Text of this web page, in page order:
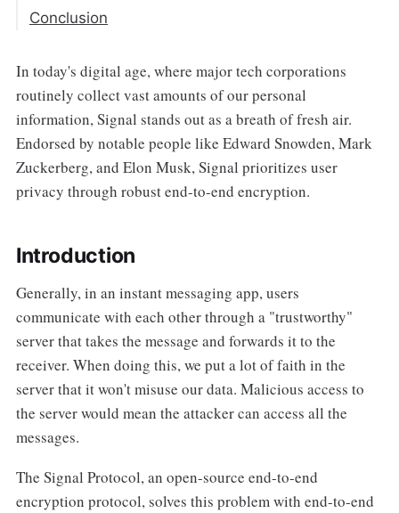
Publishing PreKeys
Conclusion
In today's digital age, where major tech corporations
routinely collect vast amounts of our personal
information, Signal stands out as a breath of fresh air.
Endorsed by notable people like Edward Snowden, Mark
Zuckerberg, and Elon Musk, Signal prioritizes user
privacy through robust end-to-end encryption.
Introduction
Generally, in an instant messaging app, users
communicate with each other through a "trustworthy"
server that takes the message and forwards it to the
receiver. When doing this, we put a lot of faith in the
server that it won't misuse our data. Malicious access to
the server would mean the attacker can access all the
messages.
The Signal Protocol, an open-source end-to-end
encryption protocol, solves this problem with end-to-end